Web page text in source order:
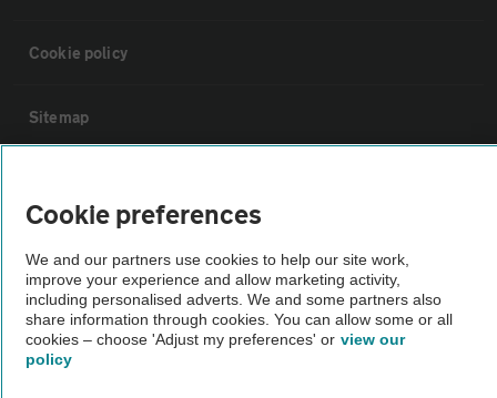
Cookie policy
Sitemap
The AA recommends an AA Cars Vehicle Inspection before purchase.
Not all cars are mechanically checked by the AA.
Vehicle Inspection
Cookie preferences
We and our partners use cookies to help our site work,
improve your experience and allow marketing activity,
including personalised adverts. We and some partners also
share information through cookies. You can allow some or all
cookies – choose 'Adjust my preferences' or view our
policy